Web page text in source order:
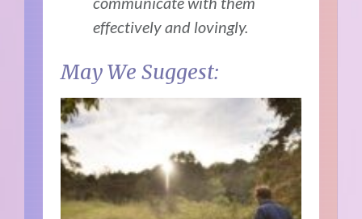
effectively and lovingly.
May We Suggest: